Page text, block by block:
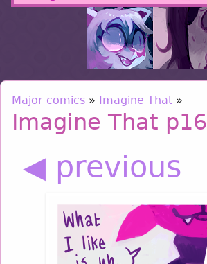
Major comics » Imagine That »
Imagine That p16
◀ previous